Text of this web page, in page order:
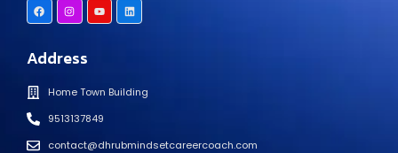
Address
Home Town Building
9513137849
contact@dhrubmindsetcareercoach.com